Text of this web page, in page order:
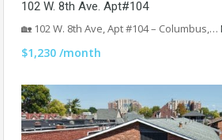
102 W. 8th Ave. Apt#104
🏡 102 W. 8th Ave, Apt #104 – Columbus,…
$1,230 /month